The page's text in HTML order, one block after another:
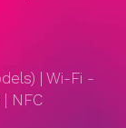
| Wi-Fi -
NFC